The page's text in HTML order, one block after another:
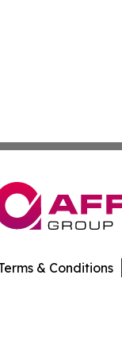
& Conditions